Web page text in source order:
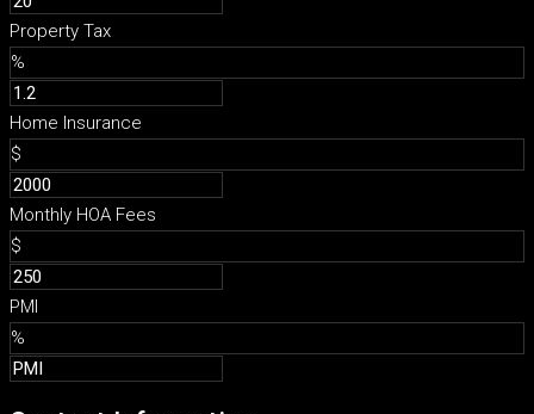
Property Tax
%
Home Insurance
$
Monthly HOA Fees
$
PMI
%